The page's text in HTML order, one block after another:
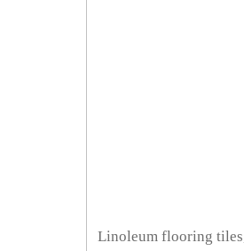
Linoleum flooring